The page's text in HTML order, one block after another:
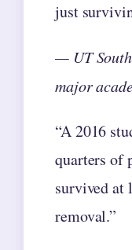
just
— UT
major
“A 2016
quarters of
survived at
removal.”